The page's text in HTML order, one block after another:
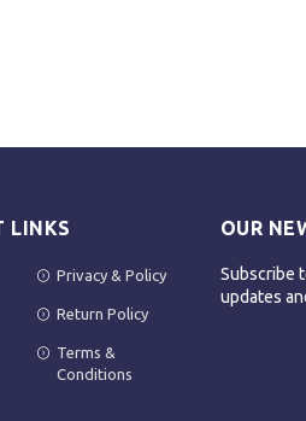
LINKS
Privacy & Policy
Return Policy
Terms &
Conditions
OUR
Subscribe
updates